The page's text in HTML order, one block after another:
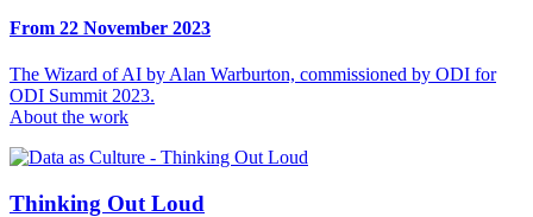
From 22 November 2023
The Wizard of AI by Alan Warburton, commissioned by ODI for
ODI Summit 2023.
About the work
Thinking Out Loud